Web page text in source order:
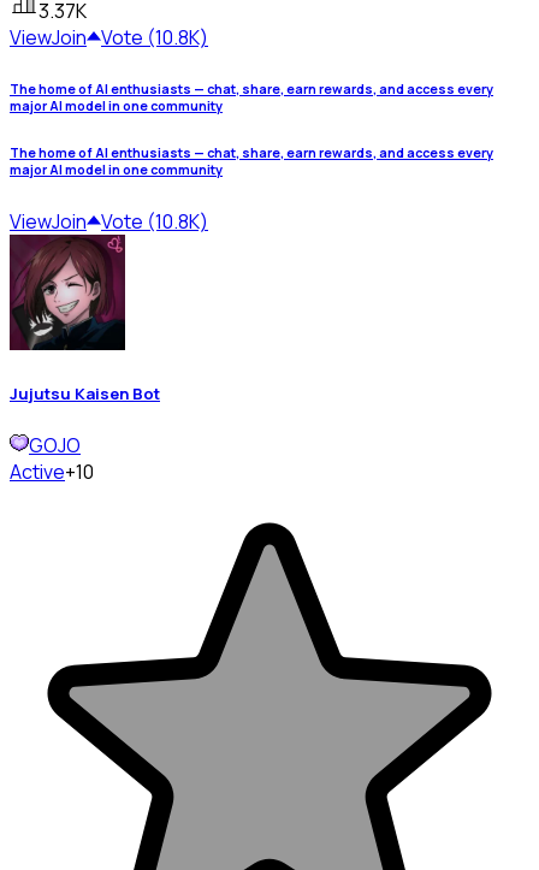
3.37K
ViewJoin Vote (10.8K)
The home of AI enthusiasts — chat, share, earn rewards, and access every
major AI model in one community
The home of AI enthusiasts — chat, share, earn rewards, and access every
major AI model in one community
ViewJoin Vote (10.8K)
Jujutsu Kaisen Bot
GOJO
Active+10